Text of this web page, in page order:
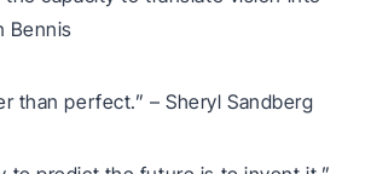
Bennis
than perfect.” – Sheryl Sandberg